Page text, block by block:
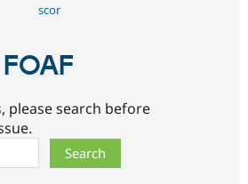
scor
please search before